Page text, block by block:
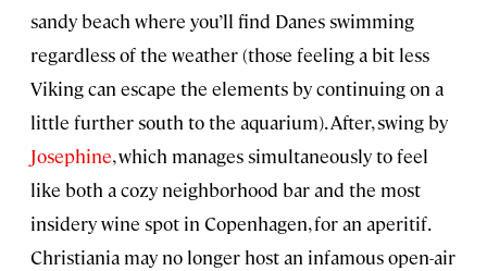
sandy beach where you’ll find Danes swimming
regardless of the weather (those feeling a bit less
Viking can escape the elements by continuing on a
little further south to the aquarium). After, swing by
Josephine, which manages simultaneously to feel
like both a cozy neighborhood bar and the most
insidery wine spot in Copenhagen, for an aperitif.
Christiania may no longer host an infamous open-air